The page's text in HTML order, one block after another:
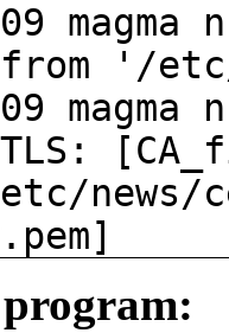
'/etc/
news/